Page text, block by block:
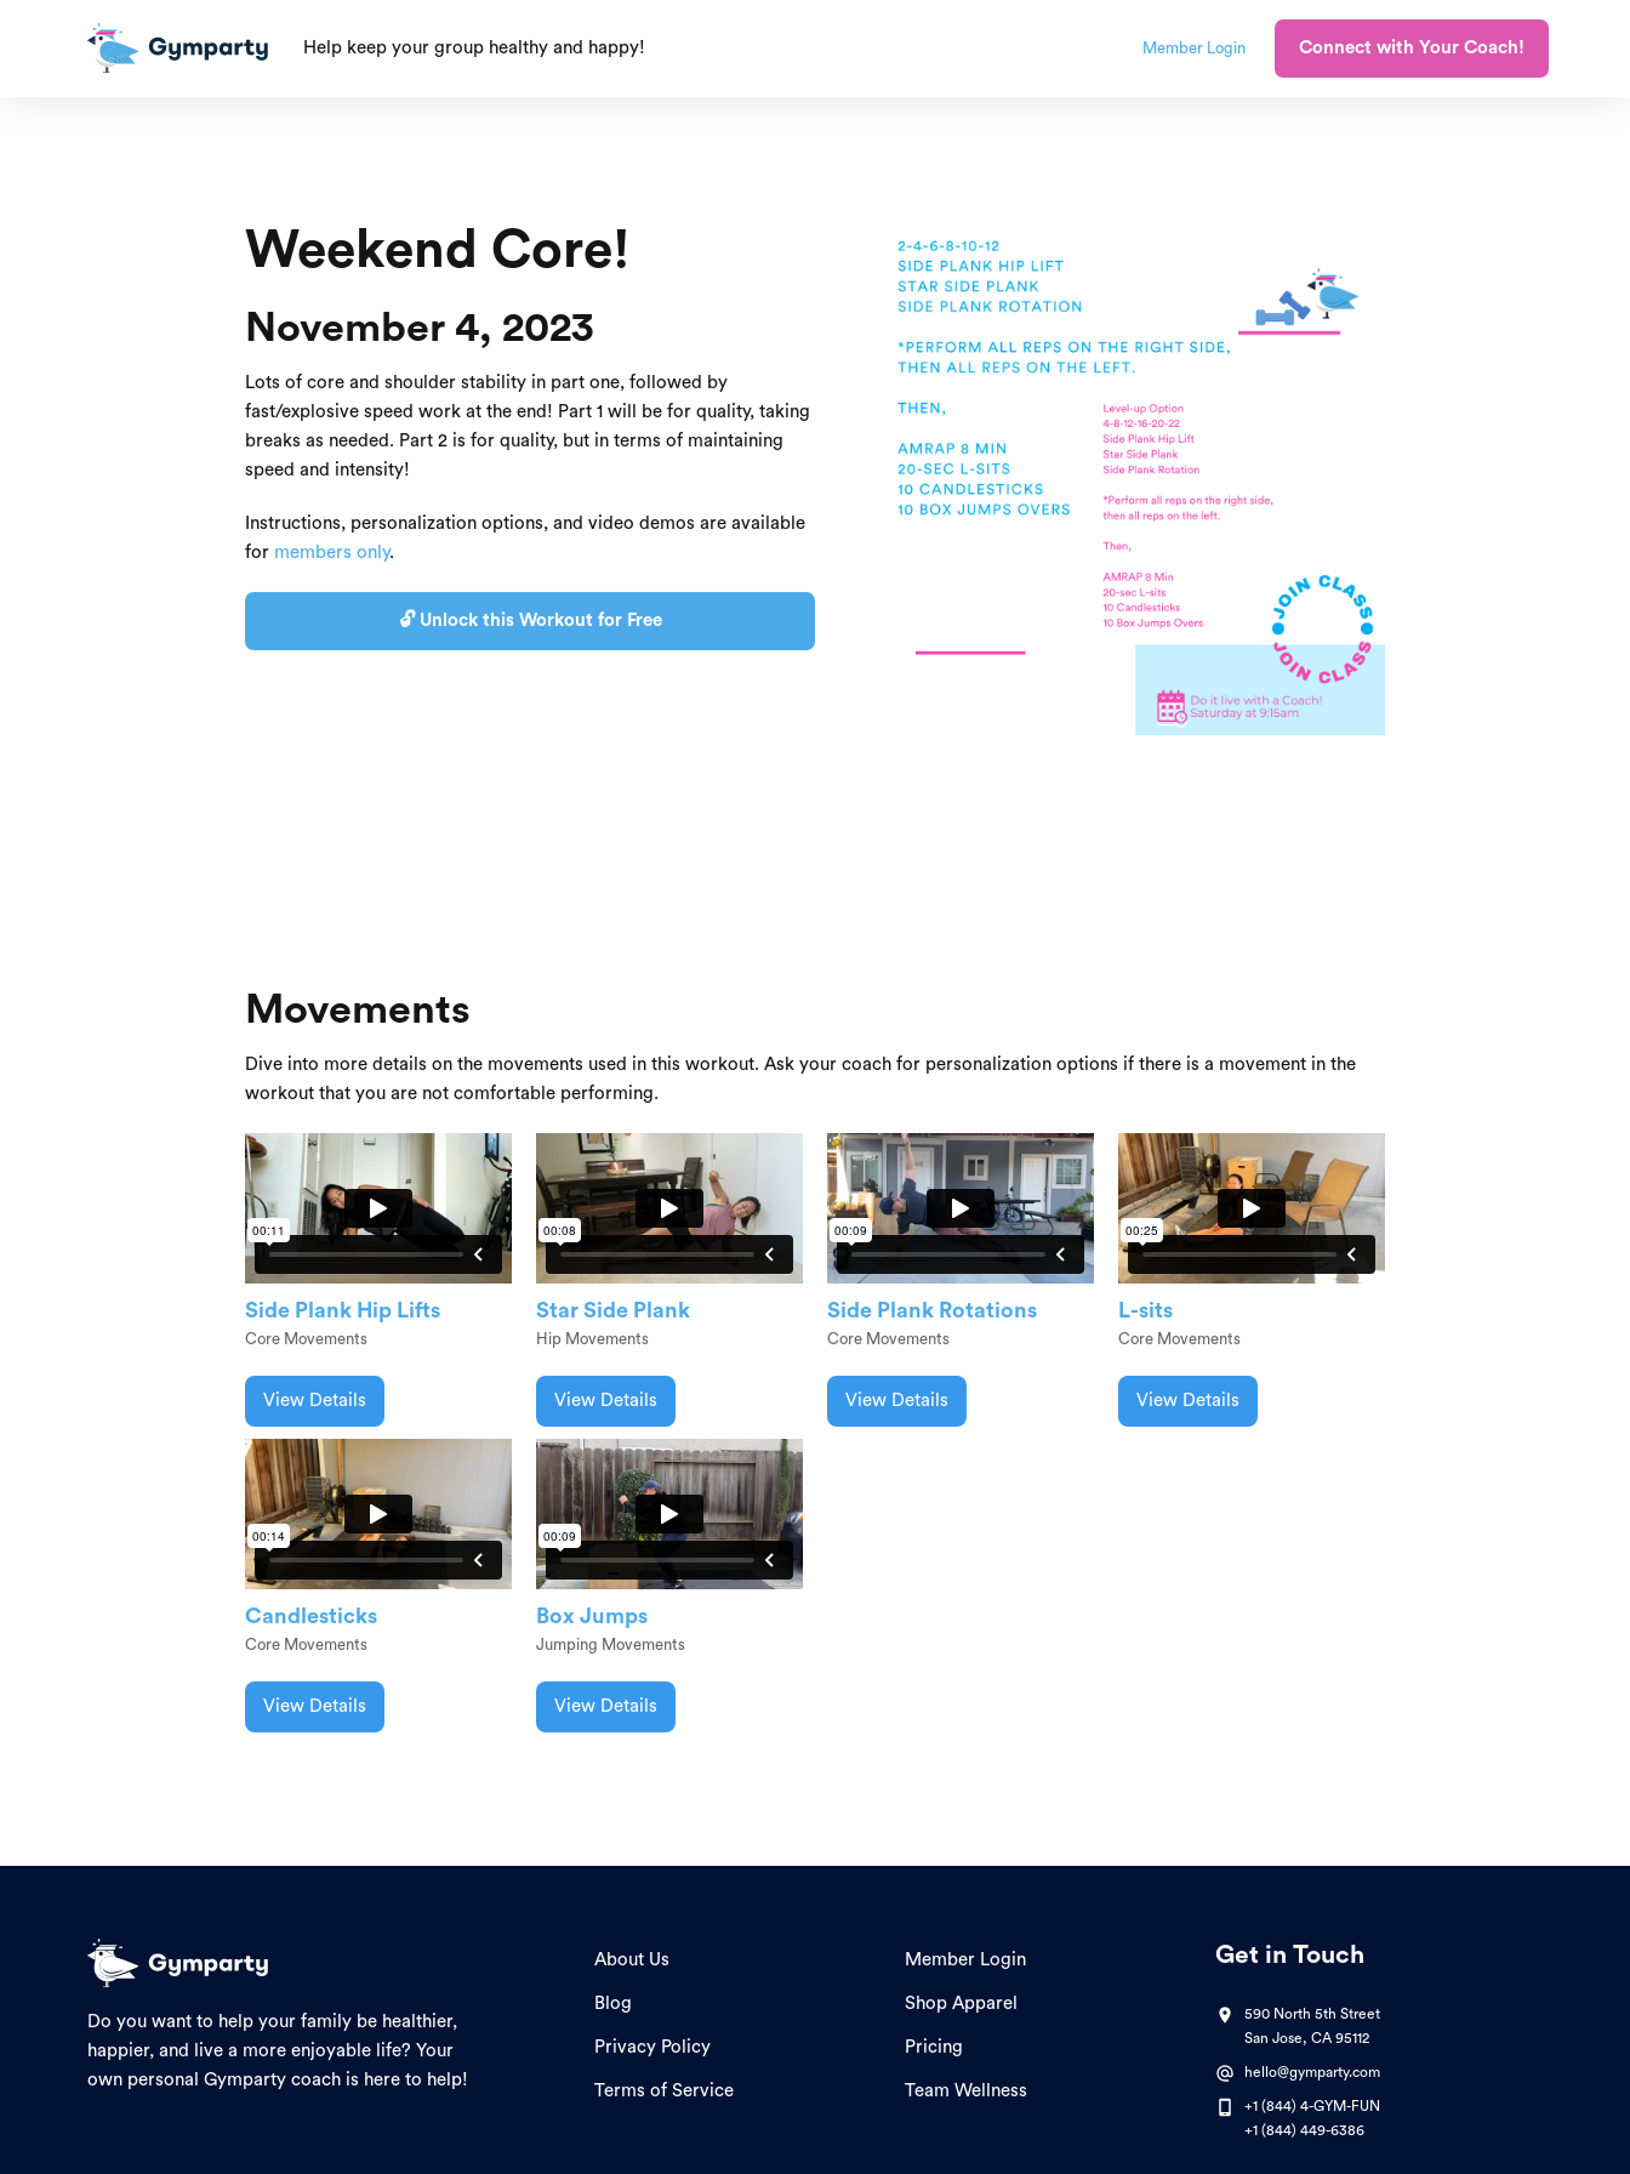
Help keep your group healthy and happy! Member Login Connect with Your Coach!
Weekend Core!
November 4, 2023
Lots of core and shoulder stability in part one, followed by
fast/explosive speed work at the end! Part 1 will be for quality, taking
breaks as needed. Part 2 is for quality, but in terms of maintaining
speed and intensity!
Instructions, personalization options, and video demos are available
for members only.
🔓 Unlock this Workout for Free
Movements
Dive into more details on the movements used in this workout. Ask your coach for personalization options if there is a movement in the
workout that you are not comfortable performing.
Side Plank Hip Lifts
Core Movements
View Details
Star Side Plank
Hip Movements
View Details
Side Plank Rotations
Core Movements
View Details
L-sits
Core Movements
View Details
Candlesticks
Core Movements
View Details
Box Jumps
Jumping Movements
View Details
Do you want to help your family be healthier,
happier, and live a more enjoyable life? Your
own personal Gymparty coach is here to help!
About Us
Blog
Privacy Policy
Terms of Service
Member Login
Shop Apparel
Pricing
Team Wellness
Get in Touch
590 North 5th Street
San Jose, CA 95112
hello@gymparty.com
+1 (844) 4-GYM-FUN
+1 (844) 449-6386